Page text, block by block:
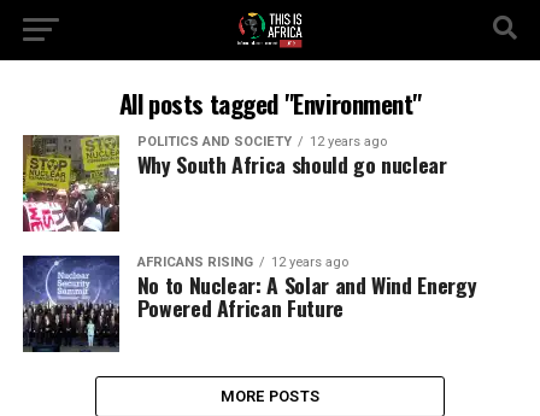
All posts tagged "Environment"
POLITICS AND SOCIETY 12 years ago
Why South Africa should go nuclear
AFRICANS RISING 12 years ago
No to Nuclear: A Solar and Wind Energy
Powered African Future
MORE POSTS